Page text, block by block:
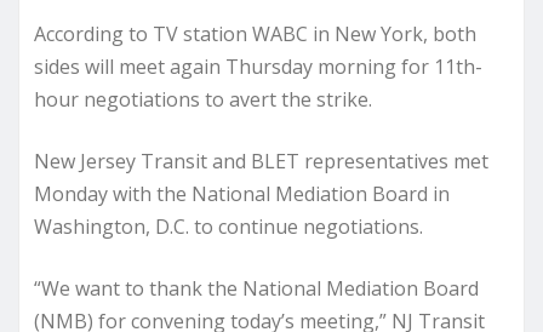
According to TV station WABC in New York, both
sides will meet again Thursday morning for 11th-
hour negotiations to avert the strike.
New Jersey Transit and BLET representatives met
Monday with the National Mediation Board in
Washington, D.C. to continue negotiations.
“We want to thank the National Mediation Board
(NMB) for convening today’s meeting,” NJ Transit